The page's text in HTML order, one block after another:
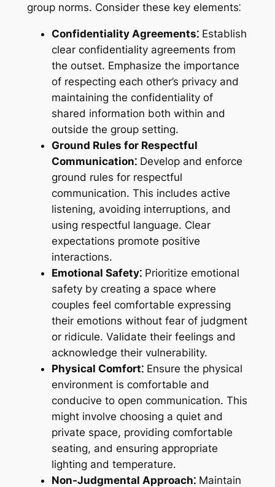
group norms. Consider these key elements⁚
Confidentiality Agreements⁚Establish
clear confidentiality agreements from
the outset. Emphasize the importance
of respecting each other’s privacy and
maintaining the confidentiality of
shared information both within and
outside the group setting.
Ground Rules for Respectful
Communication⁚Develop and enforce
ground rules for respectful
communication. This includes active
listening, avoiding interruptions, and
using respectful language. Clear
expectations promote positive
interactions.
Emotional Safety⁚Prioritize emotional
safety by creating a space where
couples feel comfortable expressing
their emotions without fear of judgment
or ridicule. Validate their feelings and
acknowledge their vulnerability.
Physical Comfort⁚Ensure the physical
environment is comfortable and
conducive to open communication. This
might involve choosing a quiet and
private space, providing comfortable
seating, and ensuring appropriate
lighting and temperature.
Non-Judgmental Approach⁚Maintain